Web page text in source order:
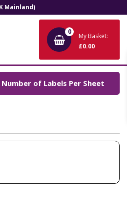
Mainland)
0
My Basket:
£0.00
Number of Labels Per Sheet